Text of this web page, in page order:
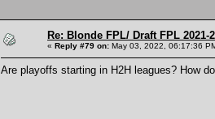
Re: Blonde FPL/ Draft FPL 2021-
« Reply #79 on: May 03, 2022, 06:17:36
Are playoffs starting in H2H leagues? How